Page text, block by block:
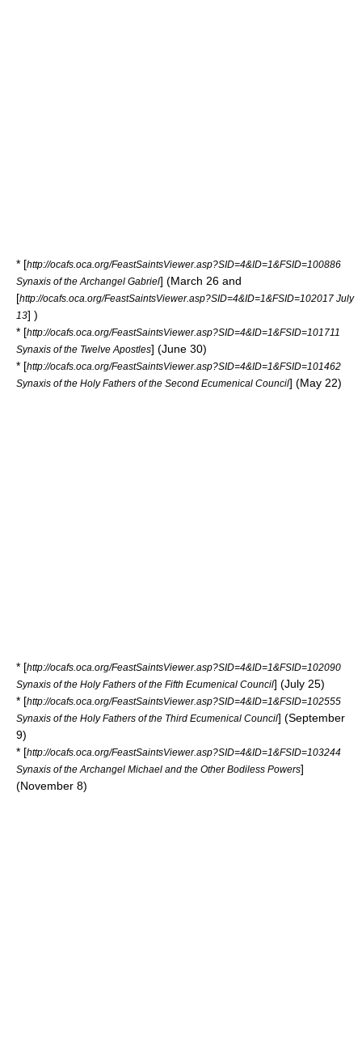
* [http://ocafs.oca.org/FeastSaintsViewer.asp?SID=4&ID=1&FSID=100886
Synaxis of the Archangel Gabriel] (March 26 and
[http://ocafs.oca.org/FeastSaintsViewer.asp?SID=4&ID=1&FSID=102017 July
13] )
* [http://ocafs.oca.org/FeastSaintsViewer.asp?SID=4&ID=1&FSID=101711
Synaxis of the Twelve Apostles] (June 30)
* [http://ocafs.oca.org/FeastSaintsViewer.asp?SID=4&ID=1&FSID=101462
Synaxis of the Holy Fathers of the Second Ecumenical Council] (May 22)
* [http://ocafs.oca.org/FeastSaintsViewer.asp?SID=4&ID=1&FSID=102090
Synaxis of the Holy Fathers of the Fifth Ecumenical Council] (July 25)
* [http://ocafs.oca.org/FeastSaintsViewer.asp?SID=4&ID=1&FSID=102555
Synaxis of the Holy Fathers of the Third Ecumenical Council] (September
9)
* [http://ocafs.oca.org/FeastSaintsViewer.asp?SID=4&ID=1&FSID=103244
Synaxis of the Archangel Michael and the Other Bodiless Powers]
(November 8)